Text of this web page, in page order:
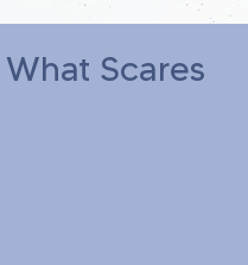
Scares